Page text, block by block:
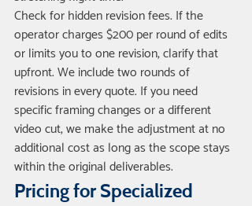
Check for hidden revision fees. If the
operator charges $200 per round of edits
or limits you to one revision, clarify that
upfront. We include two rounds of
revisions in every quote. If you need
specific framing changes or a different
video cut, we make the adjustment at no
additional cost as long as the scope stays
within the original deliverables.
Pricing for Specialized